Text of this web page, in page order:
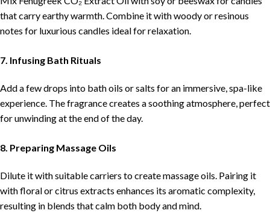
that carry earthy warmth. Combine it with woody or resinous
notes for luxurious candles ideal for relaxation.
7. Infusing Bath Rituals
Add a few drops into bath oils or salts for an immersive, spa-like
experience. The fragrance creates a soothing atmosphere, perfect
for unwinding at the end of the day.
8. Preparing Massage Oils
Dilute it with suitable carriers to create massage oils. Pairing it
with floral or citrus extracts enhances its aromatic complexity,
resulting in blends that calm both body and mind.